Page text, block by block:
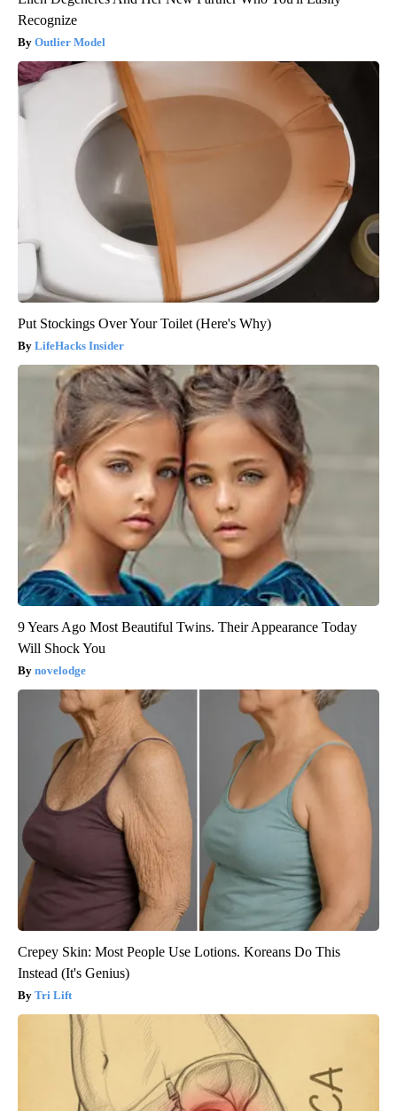
Recognize
Outlier Model
Put Stockings Over Your Toilet (Here's Why)
LifeHacks Insider
9 Years Ago Most Beautiful Twins. Their Appearance Today
Will Shock You
novelodge
Crepey Skin: Most People Use Lotions. Koreans Do This
Instead (It's Genius)
Tri Lift